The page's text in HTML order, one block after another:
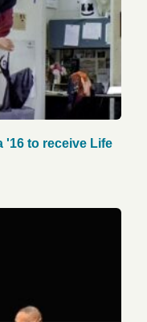
'16 to receive Life